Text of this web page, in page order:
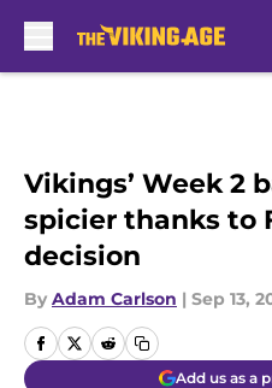
Vikings’ Week 2
spicier thanks to
decision
By Adam Carlson | Sep 13,
Add us as a